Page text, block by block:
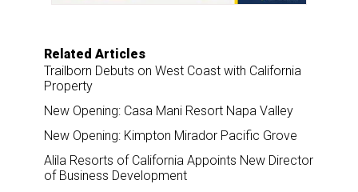
Related Articles
Trailborn Debuts on West Coast with California
Property
New Opening: Casa Mani Resort Napa Valley
New Opening: Kimpton Mirador Pacific Grove
Alila Resorts of California Appoints New Director
of Business Development